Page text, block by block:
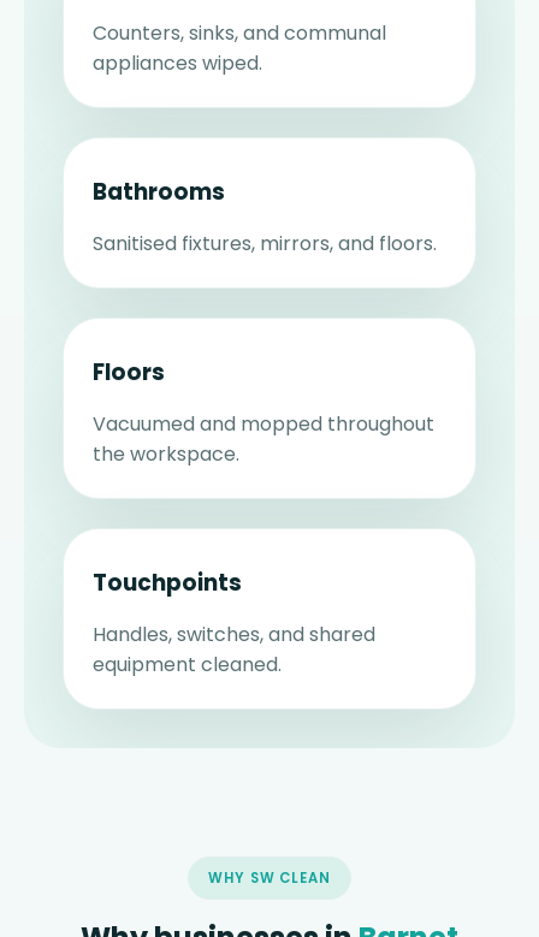
Counters, sinks, and communal
appliances wiped.
Bathrooms
Sanitised fixtures, mirrors, and floors.
Floors
Vacuumed and mopped throughout
the workspace.
Touchpoints
Handles, switches, and shared
equipment cleaned.
WHY SW CLEAN